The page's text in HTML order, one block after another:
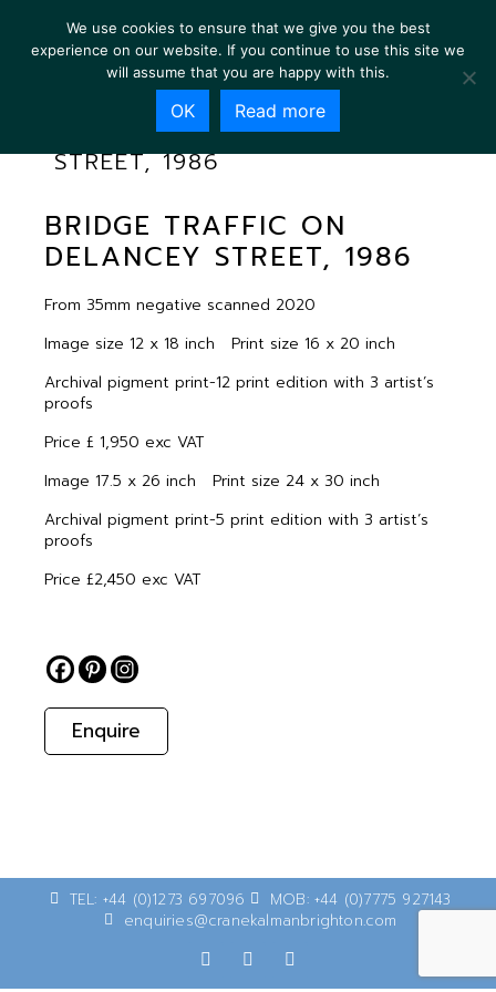
BRIDGE TRAFFIC ON DELANCEY
STREET, 1986
BRIDGE TRAFFIC ON
DELANCEY STREET, 1986
From 35mm negative scanned 2020
Image size 12 x 18 inch Print size 16 x 20 inch
Archival pigment print-12 print edition with 3 artist’s
proofs
Price £ 1,950 exc VAT
Image 17.5 x 26 inch Print size 24 x 30 inch
Archival pigment print-5 print edition with 3 artist’s
proofs
Price £2,450 exc VAT
Enquire
TEL: +44 (0)1273 697096
MOB: +44 (0)7775 927143
enquiries@cranekalmanbrighton.com
We use cookies to ensure that we give you the best
experience on our website. If you continue to use this site we
will assume that you are happy with this.
OK Read more